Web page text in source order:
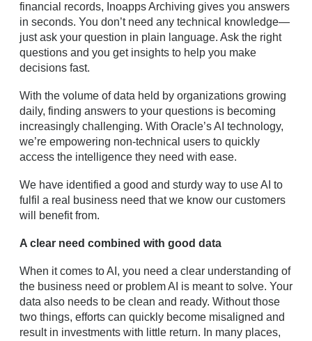
financial records, Inoapps Archiving gives you answers
in seconds. You don’t need any technical knowledge—
just ask your question in plain language. Ask the right
questions and you get insights to help you make
decisions fast.
With the volume of data held by organizations growing
daily, finding answers to your questions is becoming
increasingly challenging. With Oracle’s AI technology,
we’re empowering non-technical users to quickly
access the intelligence they need with ease.
We have identified a good and sturdy way to use AI to
fulfil a real business need that we know our customers
will benefit from.
A clear need combined with good data
When it comes to AI, you need a clear understanding of
the business need or problem AI is meant to solve. Your
data also needs to be clean and ready. Without those
two things, efforts can quickly become misaligned and
result in investments with little return. In many places,